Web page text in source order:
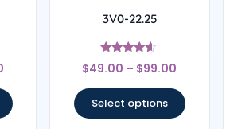
3V0-22.25
Rated
4.4
$49.00 – $99.00
Select options